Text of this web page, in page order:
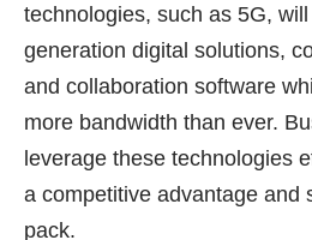
technologies, such as 5G,
generation digital solutions,
and collaboration software
more bandwidth than ever.
leverage these technologies
a competitive advantage and
pack.